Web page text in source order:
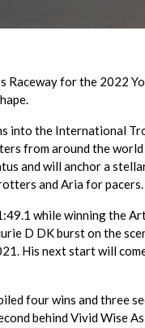
Raceway for the 2022
into the International
from around the world
and will anchor a
and Aria for pacers.
while winning the
D DK burst on the
His next start will
four wins and three
behind Vivid Wise